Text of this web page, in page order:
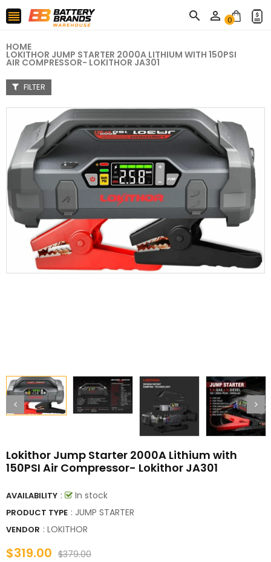
   0
HOME
LOKITHOR JUMP STARTER 2000A LITHIUM WITH 150PSI
AIR COMPRESSOR- LOKITHOR JA301
FILTER
Lokithor Jump Starter 2000A Lithium with
150PSI Air Compressor- Lokithor JA301
AVAILABILITY : In stock
PRODUCT TYPE : JUMP STARTER
VENDOR : LOKITHOR
$319.00 $379.00